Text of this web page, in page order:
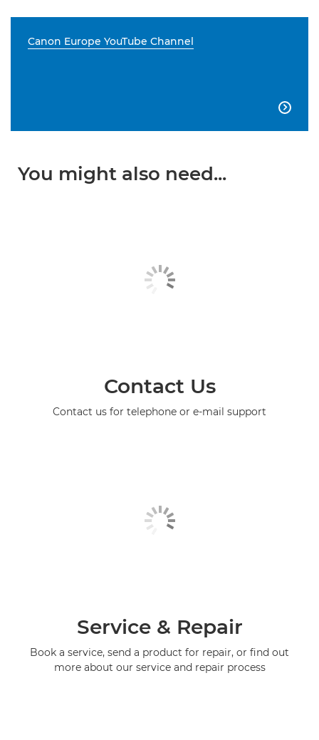
Canon Europe YouTube Channel

You might also need...
Contact Us
Contact us for telephone or e-mail support
Service & Repair
Book a service, send a product for repair, or find out
more about our service and repair process